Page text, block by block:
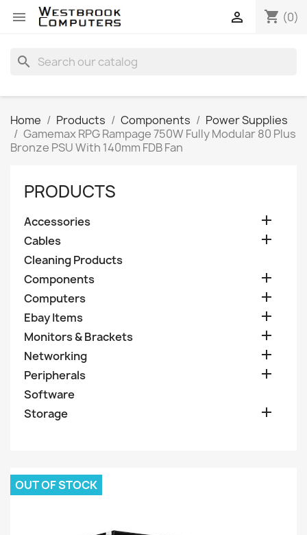
 shopping_cart (0)

search
Home Products Components
Power Supplies
Gamemax RPG Rampage 750W Fully Modular 80 Plus
Bronze PSU With 140mm FDB Fan
PRODUCTS
Accessories 
Cables 
Cleaning Products
Components

Computers 
Ebay Items 
Monitors & Brackets 
Networking 
Peripherals 
Software
Storage

OUT OF STOCK